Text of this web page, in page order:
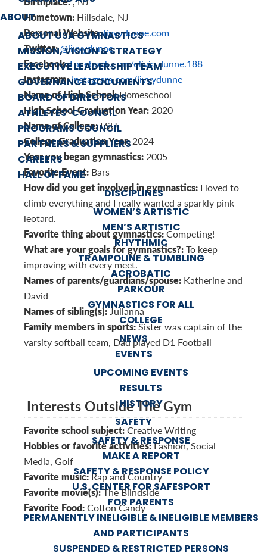
ABOUT
ABOUT USA GYMNASTICS
MISSION, VISION & STRATEGY
EXECUTIVE LEADERSHIP TEAM
GOVERNANCE DOCUMENTS
BOARD OF DIRECTORS
ATHLETES’ COUNCIL
PROGRAMS COUNCIL
PARTNERS & SUPPLIERS
CAREERS
HALL OF FAME
DISCIPLINES
WOMEN’S ARTISTIC
MEN’S ARTISTIC
RHYTHMIC
TRAMPOLINE & TUMBLING
ACROBATIC
PARKOUR
GYMNASTICS FOR ALL
COLLEGE
NEWS
EVENTS
UPCOMING EVENTS
RESULTS
HISTORY
SAFETY
SAFETY & RESPONSE
MAKE A REPORT
SAFETY & RESPONSE POLICY
U.S. CENTER FOR SAFESPORT
FOR PARENTS
PERMANENTLY INELIGIBLE & INELIGIBLE MEMBERS
AND PARTICIPANTS
SUSPENDED & RESTRICTED PERSONS
Hometown: Hillsdale, NJ
Personal Website:livvydunne.com
Twitter:@livvydunne
Facebook:Facebook.com/olivia.dunne.188
Instagram:Instagram.com/livvydunne
Name of High School:Homeschool
High School Graduation Year: 2020
Name of College:LSU
College Graduation Year:2024
Year you began gymnastics: 2005
Favorite Event: Bars
How did you get involved in gymnastics: I loved to
climb everything and I really wanted a sparkly pink
leotard.
Favorite thing about gymnastics:Competing!
What are your goals for gymnastics?:To keep
improving with every meet.
Names of parents/guardians/spouse: Katherine and
David
Names of sibling(s):Julianna
Family members in sports:Sister was captain of the
varsity softball team, Dad played D1 Football
Interests Outside The Gym
Favorite school subject:Creative Writing
Hobbies or favorite activities:Fashion, Social
Media, Golf
Favorite music: Rap and Country
Favorite movie(s):The Blindside
Favorite Food:Cotton Candy